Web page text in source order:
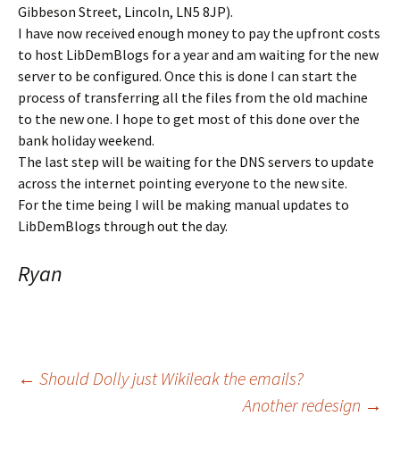
Gibbeson Street, Lincoln, LN5 8JP).
I have now received enough money to pay the upfront costs
to host LibDemBlogs for a year and am waiting for the new
server to be configured. Once this is done I can start the
process of transferring all the files from the old machine
to the new one. I hope to get most of this done over the
bank holiday weekend.
The last step will be waiting for the DNS servers to update
across the internet pointing everyone to the new site.
For the time being I will be making manual updates to
LibDemBlogs through out the day.
Ryan
Post
← Should Dolly just Wikileak the emails?
Another redesign →